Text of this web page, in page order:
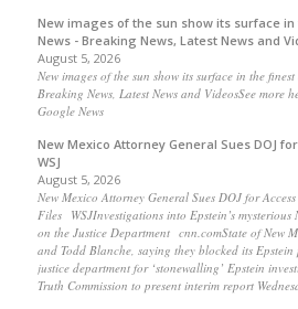
New images of the sun show its surface in
News - Breaking News, Latest News and
August 5, 2026
New images of the sun show its surface in the
Breaking News, Latest News and VideosSee more
Google News
New Mexico Attorney General Sues DOJ
WSJ
August 5, 2026
New Mexico Attorney General Sues DOJ for
Files WSJInvestigations into Epstein’s mysterious
on the Justice Department cnn.comState of New
and Todd Blanche, saying they blocked its
justice department for ‘stonewalling’ Epstein
Truth Commission to present interim report